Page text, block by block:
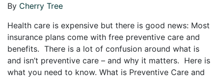
By Cherry Tree
Health care is expensive but there is good news: Most
insurance plans come with free preventive care and
benefits. There is a lot of confusion around what is
and isn’t preventive care – and why it matters. Here is
what you need to know. What is Preventive Care and